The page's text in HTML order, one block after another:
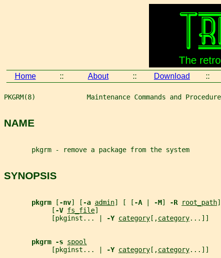
Home :: About :: Download ::
PKGRM(8)             Maintenance Commands and
NAME
       pkgrm - remove a package from the system
SYNOPSIS
pkgrm [ -nv] [ -a admin] [ [ -A -M] -R root_path]
            [
-V fs_file]
            [pkginst... |
-Y category [,category...]]
pkgrm -s spool
            [pkginst... |
-Y category [,category...]]